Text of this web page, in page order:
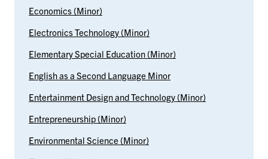
Economics (Minor)
Electronics Technology (Minor)
Elementary Special Education (Minor)
English as a Second Language Minor
Entertainment Design and Technology (Minor)
Entrepreneurship (Minor)
Environmental Science (Minor)